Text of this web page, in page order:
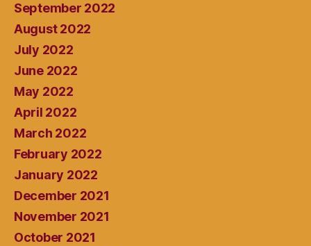
September 2022
August 2022
July 2022
June 2022
May 2022
April 2022
March 2022
February 2022
January 2022
December 2021
November 2021
October 2021